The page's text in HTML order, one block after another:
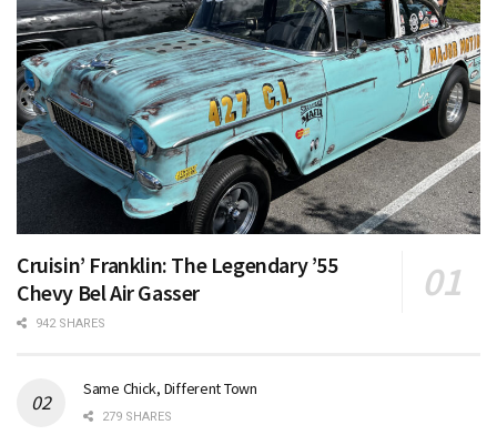
Cruisin’ Franklin: The Legendary ’55
Chevy Bel Air Gasser
942 SHARES
Same Chick, Different Town
279 SHARES